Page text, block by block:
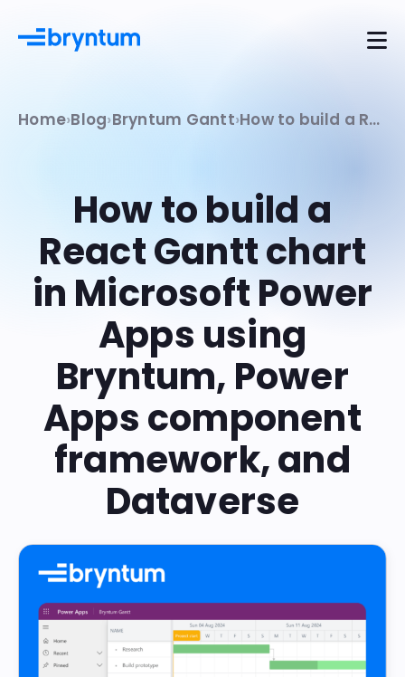
Home Blog Bryntum Gantt How to build a React Gantt chart in Microsoft Power Apps using Bryntum, Power Apps component framework, and Dataverse
How to build a
React Gantt chart
in Microsoft Power
Apps using
Bryntum, Power
Apps component
framework, and
Dataverse